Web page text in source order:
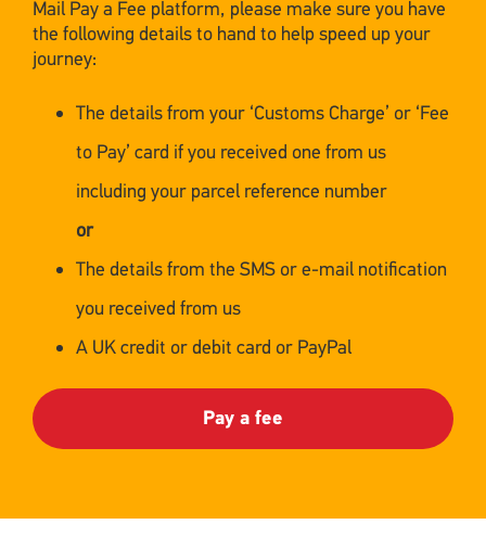
Mail Pay a Fee platform, please make sure you have
the following details to hand to help speed up your
journey:
The details from your ‘Customs Charge’ or ‘Fee
to Pay’ card if you received one from us
including your parcel reference number
or
The details from the SMS or e-mail notification
you received from us
A UK credit or debit card or PayPal
Pay a fee